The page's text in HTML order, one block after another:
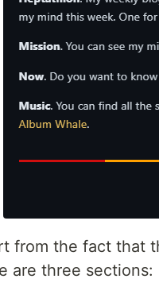
from the fact that
are three sections: